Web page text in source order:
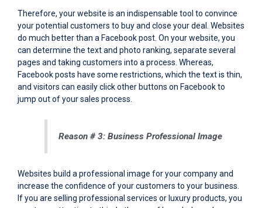
Therefore, your website is an indispensable tool to convince
your potential customers to buy and close your deal. Websites
do much better than a Facebook post. On your website, you
can determine the text and photo ranking, separate several
pages and taking customers into a process. Whereas,
Facebook posts have some restrictions, which the text is thin,
and visitors can easily click other buttons on Facebook to
jump out of your sales process.
Reason # 3: Business Professional Image
Websites build a professional image for your company and
increase the confidence of your customers to your business.
If you are selling professional services or luxury products, you